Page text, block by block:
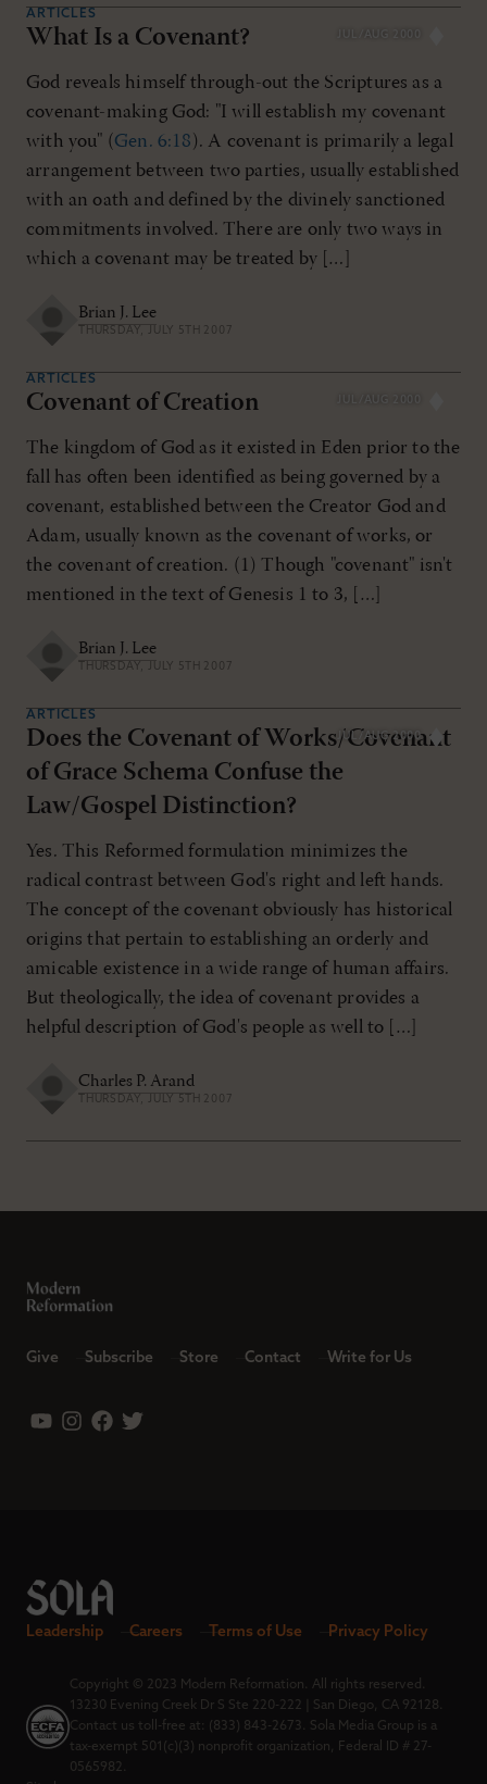
JUL/AUG 2000
ARTICLES
What Is a Covenant?
God reveals himself through-out the Scriptures as a
covenant-making God: "I will establish my covenant
with you" (Gen. 6:18 ). A covenant is primarily a legal
arrangement between two parties, usually established
with an oath and defined by the divinely sanctioned
commitments involved. There are only two ways in
which a covenant may be treated by […]
Brian J. Lee
THURSDAY, JULY 5TH 2007
JUL/AUG 2000
ARTICLES
Covenant of Creation
The kingdom of God as it existed in Eden prior to the
fall has often been identified as being governed by a
covenant, established between the Creator God and
Adam, usually known as the covenant of works, or
the covenant of creation. (1) Though "covenant" isn't
mentioned in the text of Genesis 1 to 3, […]
Brian J. Lee
THURSDAY, JULY 5TH 2007
JUL/AUG 2000
ARTICLES
Does the Covenant of Works/Covenant
of Grace Schema Confuse the
Law/Gospel Distinction?
Yes. This Reformed formulation minimizes the
radical contrast between God's right and left hands.
The concept of the covenant obviously has historical
origins that pertain to establishing an orderly and
amicable existence in a wide range of human affairs.
But theologically, the idea of covenant provides a
helpful description of God's people as well to […]
Charles P. Arand
THURSDAY, JULY 5TH 2007
Give Subscribe Store Contact Write for Us
Leadership Careers Terms of Use Privacy Policy
Copyright © 2023 Modern Reformation. All rights reserved.
13230 Evening Creek Dr S Ste 220-222 | San Diego, CA 92128.
Contact us toll-free at: (833) 843-2673. Sola Media Group is a
tax-exempt 501(c)(3) nonprofit organization, Federal ID # 27-
0565982.